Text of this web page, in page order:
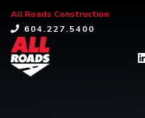
All Roads Construction
604.227.5400